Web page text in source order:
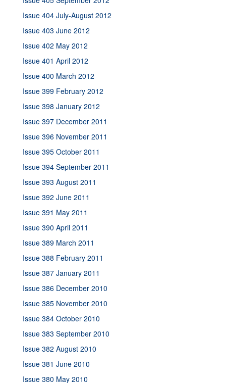
Issue 404 July-August 2012
Issue 403 June 2012
Issue 402 May 2012
Issue 401 April 2012
Issue 400 March 2012
Issue 399 February 2012
Issue 398 January 2012
Issue 397 December 2011
Issue 396 November 2011
Issue 395 October 2011
Issue 394 September 2011
Issue 393 August 2011
Issue 392 June 2011
Issue 391 May 2011
Issue 390 April 2011
Issue 389 March 2011
Issue 388 February 2011
Issue 387 January 2011
Issue 386 December 2010
Issue 385 November 2010
Issue 384 October 2010
Issue 383 September 2010
Issue 382 August 2010
Issue 381 June 2010
Issue 380 May 2010